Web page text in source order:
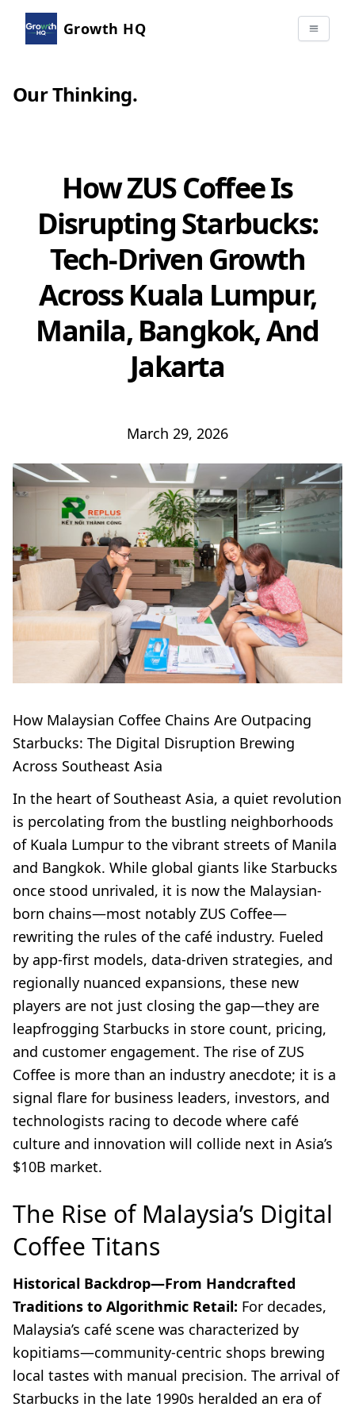
Growth HQ
Our Thinking.
How ZUS Coffee Is
Disrupting Starbucks:
Tech-Driven Growth
Across Kuala Lumpur,
Manila, Bangkok, And
Jakarta
March 29, 2026
How Malaysian Coffee Chains Are Outpacing
Starbucks: The Digital Disruption Brewing
Across Southeast Asia
In the heart of Southeast Asia, a quiet revolution
is percolating from the bustling neighborhoods
of Kuala Lumpur to the vibrant streets of Manila
and Bangkok. While global giants like Starbucks
once stood unrivaled, it is now the Malaysian-
born chains—most notably ZUS Coffee—
rewriting the rules of the café industry. Fueled
by app-first models, data-driven strategies, and
regionally nuanced expansions, these new
players are not just closing the gap—they are
leapfrogging Starbucks in store count, pricing,
and customer engagement. The rise of ZUS
Coffee is more than an industry anecdote; it is a
signal flare for business leaders, investors, and
technologists racing to decode where café
culture and innovation will collide next in Asia’s
$10B market.
The Rise of Malaysia’s Digital
Coffee Titans
Historical Backdrop—From Handcrafted
Traditions to Algorithmic Retail: For decades,
Malaysia’s café scene was characterized by
kopitiams—community-centric shops brewing
local tastes with manual precision. The arrival of
Starbucks in the late 1990s heralded an era of